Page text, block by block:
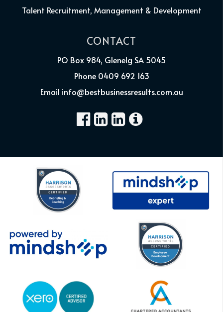
Talent Recruitment, Management & Development
CONTACT
PO Box 984, Glenelg SA 5045
Phone 0409 692 163
Email info@bestbusinessresults.com.au